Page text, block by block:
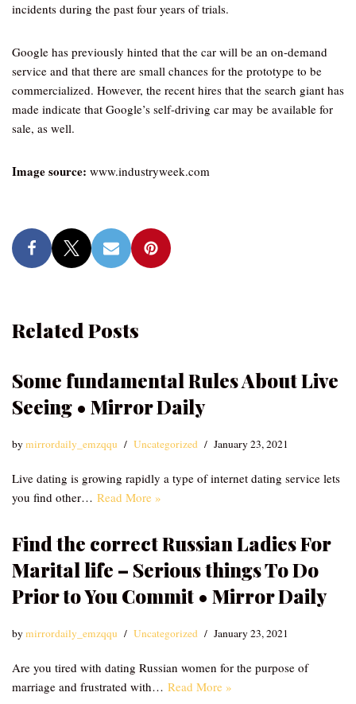
incidents during the past four years of trials.
Google has previously hinted that the car will be an on-demand
service and that there are small chances for the prototype to be
commercialized. However, the recent hires that the search giant has
made indicate that Google’s self-driving car may be available for
sale, as well.
Image source: www.industryweek.com
Related Posts
Some fundamental Rules About Live
Seeing • Mirror Daily
bymirrordaily_emzqqu Uncategorized January 23, 2021
Live dating is growing rapidly a type of internet dating service lets
you find other… Read More »
Find the correct Russian Ladies For
Marital life – Serious things To Do
Prior to You Commit • Mirror Daily
bymirrordaily_emzqqu Uncategorized January 23, 2021
Are you tired with dating Russian women for the purpose of
marriage and frustrated with… Read More »